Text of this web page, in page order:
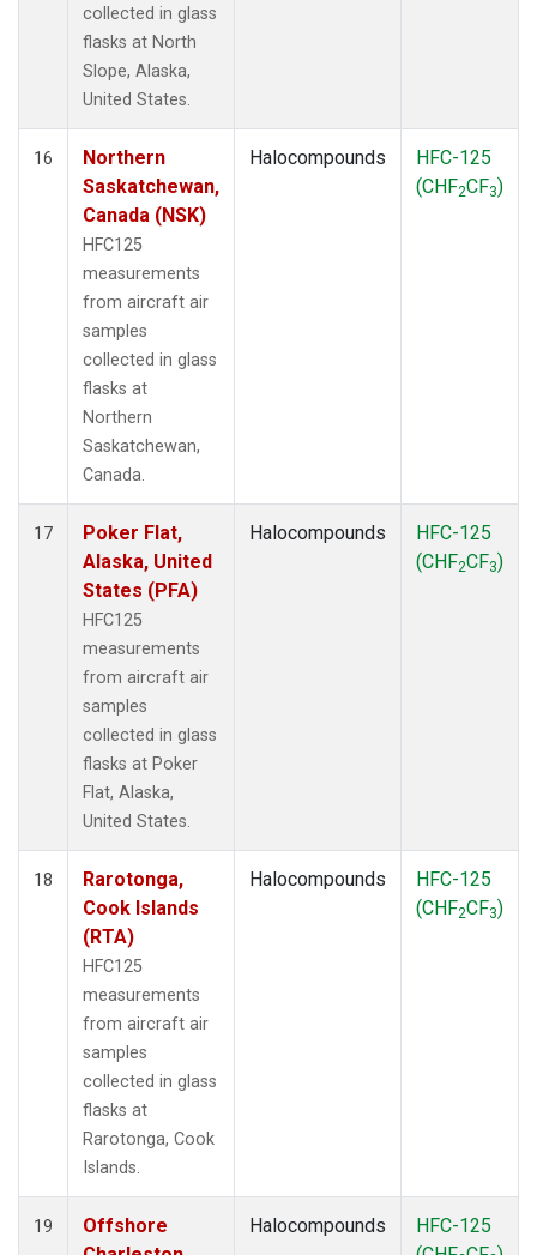
collected in glass
flasks at North
Slope, Alaska,
United States.
16
Northern
Saskatchewan,
Canada (NSK)
HFC125
measurements
from aircraft air
samples
collected in glass
flasks at
Northern
Saskatchewan,
Canada.
Halocompounds
HFC-125
(CHF2CF3)
17
Poker Flat,
Alaska, United
States (PFA)
HFC125
measurements
from aircraft air
samples
collected in glass
flasks at Poker
Flat, Alaska,
United States.
Halocompounds
HFC-125
(CHF2CF3)
18
Rarotonga,
Cook Islands
(RTA)
HFC125
measurements
from aircraft air
samples
collected in glass
flasks at
Rarotonga, Cook
Islands.
Halocompounds
HFC-125
(CHF2CF3)
19
Offshore
Halocompounds
HFC-125